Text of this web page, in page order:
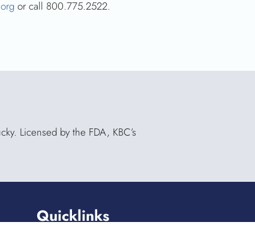
or call 800.775.2522.
Licensed by the FDA, KBC’s
Quicklinks